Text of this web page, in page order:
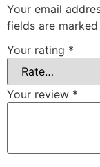
Your email
fields are marked
Your rating *
Your review *